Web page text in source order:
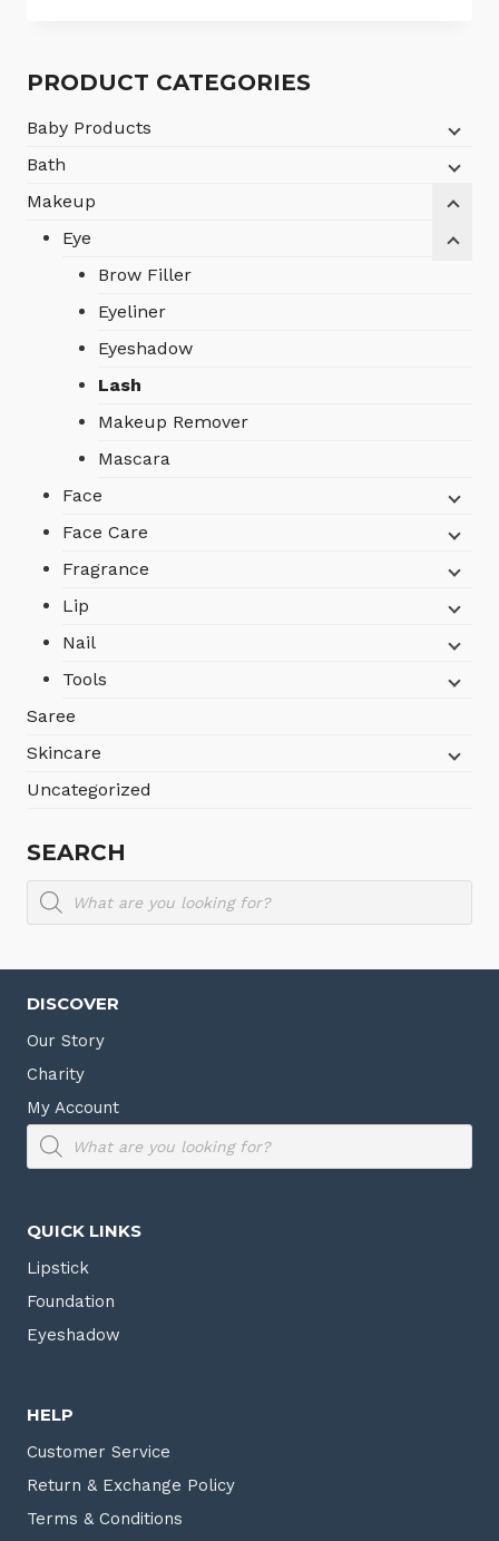
PRODUCT CATEGORIES
Baby Products
Bath
Makeup
Eye
Brow Filler
Eyeliner
Eyeshadow
Lash
Makeup Remover
Mascara
Face
Face Care
Fragrance
Lip
Nail
Tools
Saree
Skincare
Uncategorized
SEARCH
Products
search
DISCOVER
Our Story
Charity
My Account
Products
search
QUICK LINKS
Lipstick
Foundation
Eyeshadow
HELP
Customer Service
Return & Exchange Policy
Terms & Conditions